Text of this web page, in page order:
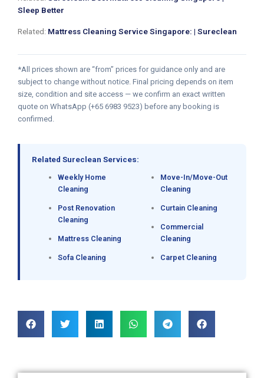
Sleep Better
Related: Mattress Cleaning Service Singapore: | Sureclean
*All prices shown are “from” prices for guidance only and are
subject to change without notice. Final pricing depends on item
size, condition and site access — we confirm an exact written
quote on WhatsApp (+65 6983 9523) before any booking is
confirmed.
Related Sureclean Services:
Weekly Home
Cleaning
Post Renovation
Cleaning
Mattress Cleaning
Sofa Cleaning
Move-In/Move-Out
Cleaning
Curtain Cleaning
Commercial
Cleaning
Carpet Cleaning